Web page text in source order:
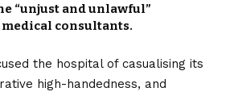
“unjust and unlawful”
consultants.
the hospital of casualising its
high-handedness, and